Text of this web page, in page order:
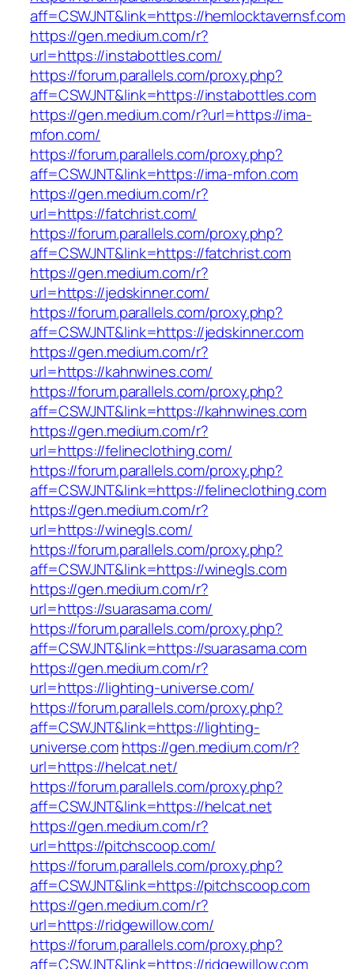
aff=CSWJNT&link=https://hemlocktavernsf.com
https://gen.medium.com/r?
url=https://instabottles.com/
https://forum.parallels.com/proxy.php?
aff=CSWJNT&link=https://instabottles.com
https://gen.medium.com/r?url=https://ima-
mfon.com/
https://forum.parallels.com/proxy.php?
aff=CSWJNT&link=https://ima-mfon.com
https://gen.medium.com/r?
url=https://fatchrist.com/
https://forum.parallels.com/proxy.php?
aff=CSWJNT&link=https://fatchrist.com
https://gen.medium.com/r?
url=https://jedskinner.com/
https://forum.parallels.com/proxy.php?
aff=CSWJNT&link=https://jedskinner.com
https://gen.medium.com/r?
url=https://kahnwines.com/
https://forum.parallels.com/proxy.php?
aff=CSWJNT&link=https://kahnwines.com
https://gen.medium.com/r?
url=https://felineclothing.com/
https://forum.parallels.com/proxy.php?
aff=CSWJNT&link=https://felineclothing.com
https://gen.medium.com/r?
url=https://winegls.com/
https://forum.parallels.com/proxy.php?
aff=CSWJNT&link=https://winegls.com
https://gen.medium.com/r?
url=https://suarasama.com/
https://forum.parallels.com/proxy.php?
aff=CSWJNT&link=https://suarasama.com
https://gen.medium.com/r?
url=https://lighting-universe.com/
https://forum.parallels.com/proxy.php?
aff=CSWJNT&link=https://lighting-
universe.comhttps://gen.medium.com/r?
url=https://helcat.net/
https://forum.parallels.com/proxy.php?
aff=CSWJNT&link=https://helcat.net
https://gen.medium.com/r?
url=https://pitchscoop.com/
https://forum.parallels.com/proxy.php?
aff=CSWJNT&link=https://pitchscoop.com
https://gen.medium.com/r?
url=https://ridgewillow.com/
https://forum.parallels.com/proxy.php?
aff=CSWJNT&link=https://ridgewillow.com